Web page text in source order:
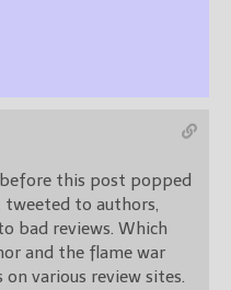
before this post popped
tweeted to authors,
bad reviews. Which
and the flame war
various review sites.